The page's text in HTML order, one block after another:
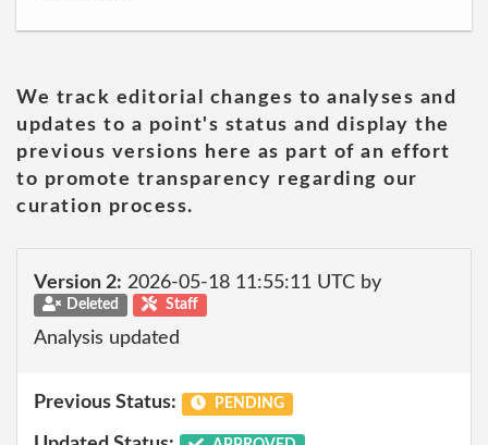
We track editorial changes to analyses and
updates to a point's status and display the
previous versions here as part of an effort
to promote transparency regarding our
curation process.
Version 2: 2026-05-18 11:55:11 UTC by
Deleted Staff
Analysis updated
Previous Status: PENDING